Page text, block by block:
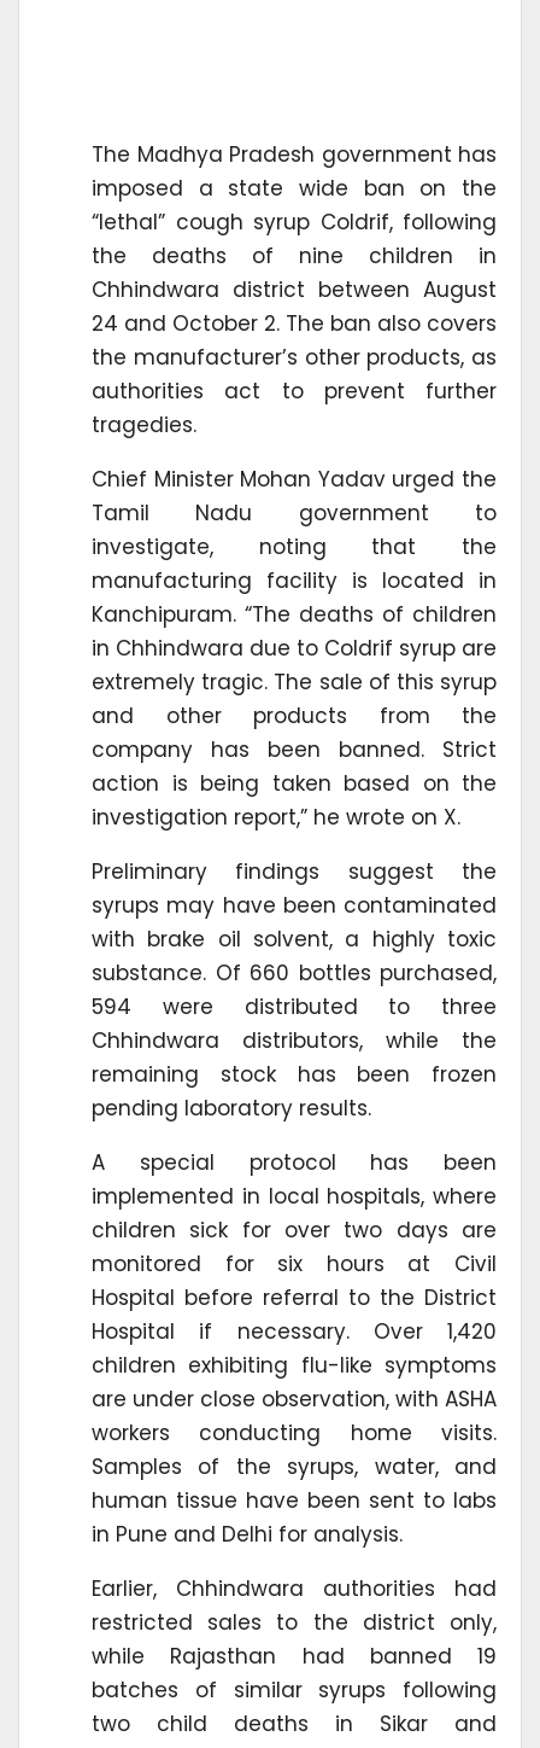
The Madhya Pradesh government has
imposed a state wide ban on the
“lethal” cough syrup Coldrif, following
the deaths of nine children in
Chhindwara district between August
24 and October 2. The ban also covers
the manufacturer’s other products, as
authorities act to prevent further
tragedies.
Chief Minister Mohan Yadav urged the
Tamil Nadu government to
investigate, noting that the
manufacturing facility is located in
Kanchipuram. “The deaths of children
in Chhindwara due to Coldrif syrup are
extremely tragic. The sale of this syrup
and other products from the
company has been banned. Strict
action is being taken based on the
investigation report,” he wrote on X.
Preliminary findings suggest the
syrups may have been contaminated
with brake oil solvent, a highly toxic
substance. Of 660 bottles purchased,
594 were distributed to three
Chhindwara distributors, while the
remaining stock has been frozen
pending laboratory results.
A special protocol has been
implemented in local hospitals, where
children sick for over two days are
monitored for six hours at Civil
Hospital before referral to the District
Hospital if necessary. Over 1,420
children exhibiting flu-like symptoms
are under close observation, with ASHA
workers conducting home visits.
Samples of the syrups, water, and
human tissue have been sent to labs
in Pune and Delhi for analysis.
Earlier, Chhindwara authorities had
restricted sales to the district only,
while Rajasthan had banned 19
batches of similar syrups following
two child deaths in Sikar and